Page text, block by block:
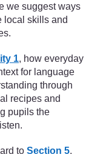
we suggest ways
local skills and
1, how everyday
for language
through
recipes and
pupils the
to Section 5,